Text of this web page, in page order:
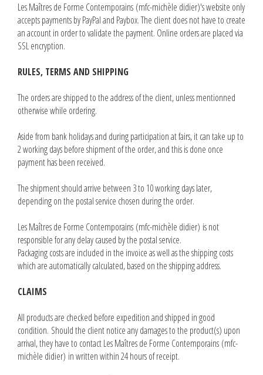
Les Maîtres de Forme Contemporains (mfc-michèle didier)'s website only
accepts payments by PayPal and Paybox. The client does not have to create
an account in order to validate the payment. Online orders are placed via
SSL encryption.
RULES, TERMS AND SHIPPING
The orders are shipped to the address of the client, unless mentionned
otherwise while ordering.
Aside from bank holidays and during participation at fairs, it can take up to
2 working days before shipment of the order, and this is done once
payment has been received.
The shipment should arrive between 3 to 10 working days later,
depending on the postal service chosen during the order.
Les Maîtres de Forme Contemporains (mfc-michèle didier) is not
responsible for any delay caused by the postal service.
Packaging costs are included in the invoice as well as the shipping costs
which are automatically calculated, based on the shipping address.
CLAIMS
All products are checked before expedition and shipped in good
condition. Should the client notice any damages to the product(s) upon
arrival, they have to contact Les Maîtres de Forme Contemporains (mfc-
michèle didier) in written within 24 hours of receipt.